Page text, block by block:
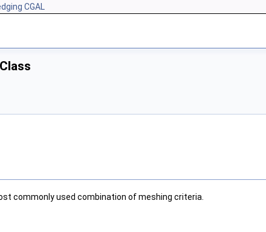
CGAL
commonly used combination of meshing criteria.